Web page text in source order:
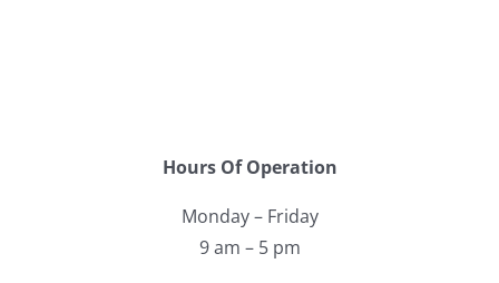
Hours Of Operation
Monday – Friday
9 am – 5 pm